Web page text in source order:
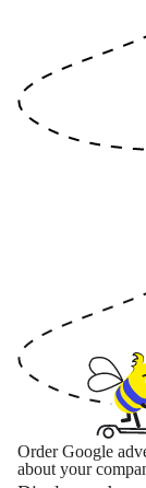
Order Google
about your